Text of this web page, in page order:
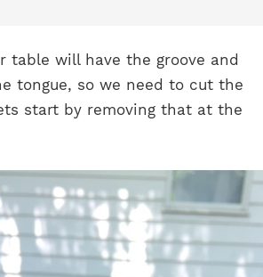
table will have the groove and
tongue, so we need to cut the
start by removing that at the